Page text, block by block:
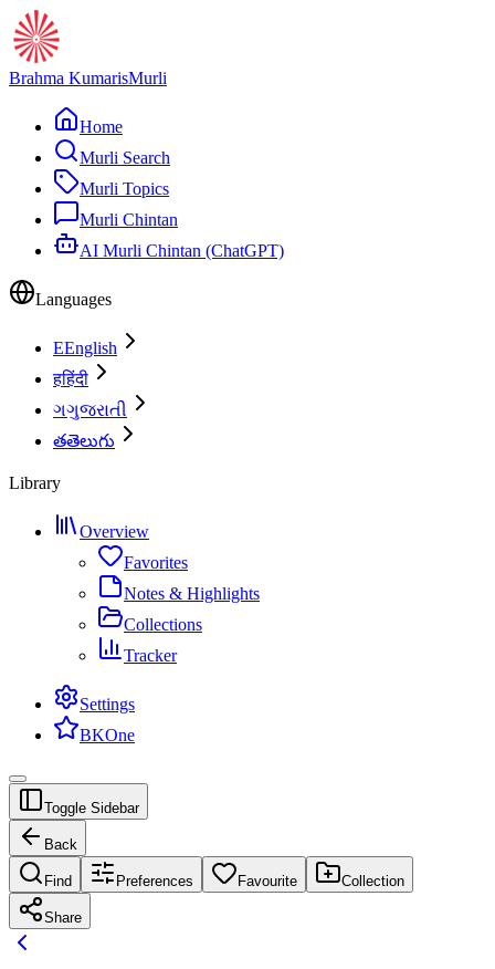
Brahma KumarisMurli
Home
Murli Search
Murli Topics
Murli Chintan
AI Murli Chintan (ChatGPT)
Languages
EEnglish
हहिंदी
ગગુજરાતી
తతెలుగు
Library
Overview
Favorites
Notes & Highlights
Collections
Tracker
Settings
BKOne
Toggle Sidebar
Back
Find Preferences Favourite Collection
Share